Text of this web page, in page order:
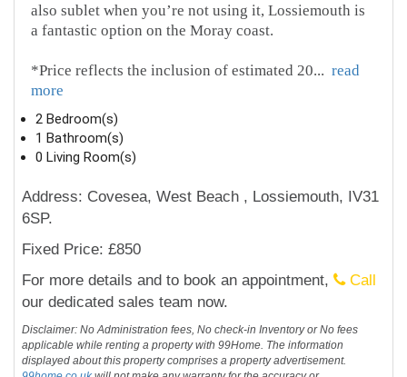
also sublet when you’re not using it, Lossiemouth is
a fantastic option on the Moray coast.
*Price reflects the inclusion of estimated 20... read
more
2 Bedroom(s)
1 Bathroom(s)
0 Living Room(s)
Address: Covesea, West Beach , Lossiemouth, IV31
6SP.
Fixed Price: £850
For more details and to book an appointment,
Call
our dedicated sales team now.
Disclaimer: No Administration fees, No check-in Inventory or No fees
applicable while renting a property with 99Home. The information
displayed about this property comprises a property advertisement.